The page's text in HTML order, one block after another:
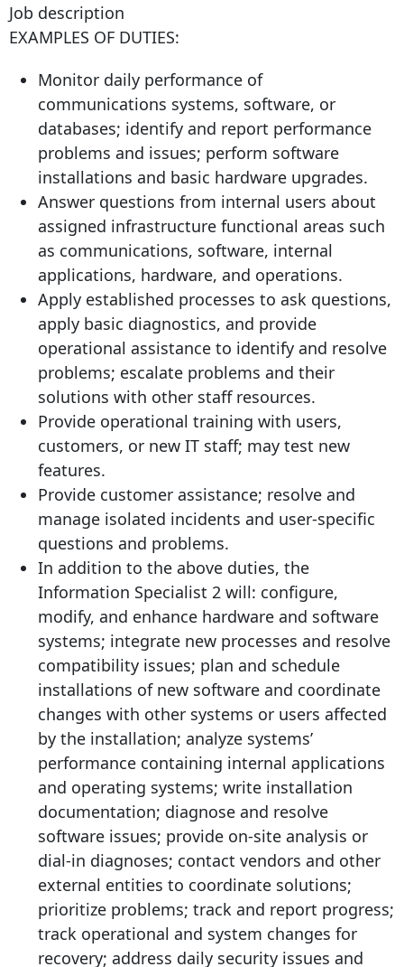
Job description
EXAMPLES OF DUTIES:
Monitor daily performance of
communications systems, software, or
databases; identify and report performance
problems and issues; perform software
installations and basic hardware upgrades.
Answer questions from internal users about
assigned infrastructure functional areas such
as communications, software, internal
applications, hardware, and operations.
Apply established processes to ask questions,
apply basic diagnostics, and provide
operational assistance to identify and resolve
problems; escalate problems and their
solutions with other staff resources.
Provide operational training with users,
customers, or new IT staff; may test new
features.
Provide customer assistance; resolve and
manage isolated incidents and user-specific
questions and problems.
In addition to the above duties, the
Information Specialist 2 will: configure,
modify, and enhance hardware and software
systems; integrate new processes and resolve
compatibility issues; plan and schedule
installations of new software and coordinate
changes with other systems or users affected
by the installation; analyze systems’
performance containing internal applications
and operating systems; write installation
documentation; diagnose and resolve
software issues; provide on-site analysis or
dial-in diagnoses; contact vendors and other
external entities to coordinate solutions;
prioritize problems; track and report progress;
track operational and system changes for
recovery; address daily security issues and